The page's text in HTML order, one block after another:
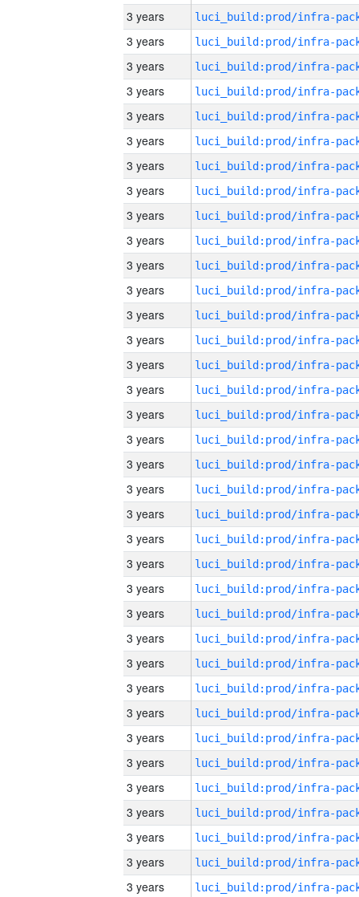
3 years
3 years
3 years
3 years
3 years
3 years
3 years
3 years
3 years
3 years
3 years
3 years
3 years
3 years
3 years
3 years
3 years
3 years
3 years
3 years
3 years
3 years
3 years
3 years
3 years
3 years
3 years
3 years
3 years
3 years
3 years
3 years
3 years
3 years
3 years
3 years